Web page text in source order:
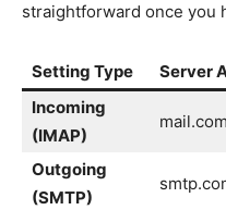
straightforward once you
Setting Type Server
Incoming
(IMAP)
Outgoing
(SMTP)